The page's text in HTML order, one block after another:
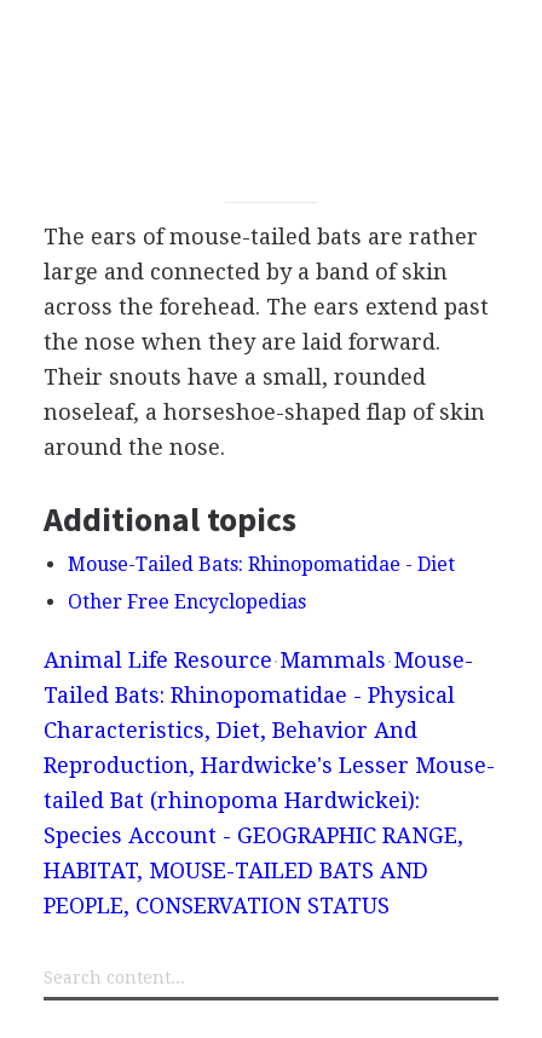
The ears of mouse-tailed bats are rather
large and connected by a band of skin
across the forehead. The ears extend past
the nose when they are laid forward.
Their snouts have a small, rounded
noseleaf, a horseshoe-shaped flap of skin
around the nose.
Additional topics
Mouse-Tailed Bats: Rhinopomatidae - Diet
Other Free Encyclopedias
Animal Life Resource Mammals Mouse-
Tailed Bats: Rhinopomatidae - Physical
Characteristics, Diet, Behavior And
Reproduction, Hardwicke's Lesser Mouse-
tailed Bat (rhinopoma Hardwickei):
Species Account - GEOGRAPHIC RANGE,
HABITAT, MOUSE-TAILED BATS AND
PEOPLE, CONSERVATION STATUS